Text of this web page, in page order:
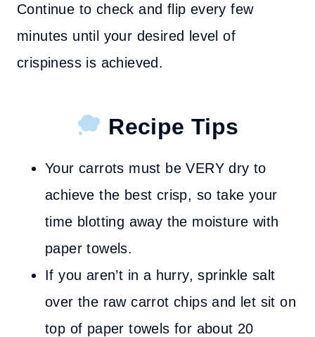
Continue to check and flip every few
minutes until your desired level of
crispiness is achieved.
Recipe Tips
Your carrots must be VERY dry to
achieve the best crisp, so take your
time blotting away the moisture with
paper towels.
If you aren’t in a hurry, sprinkle salt
over the raw carrot chips and let sit on
top of paper towels for about 20